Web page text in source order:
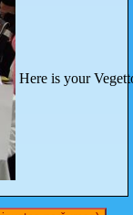
Here is your